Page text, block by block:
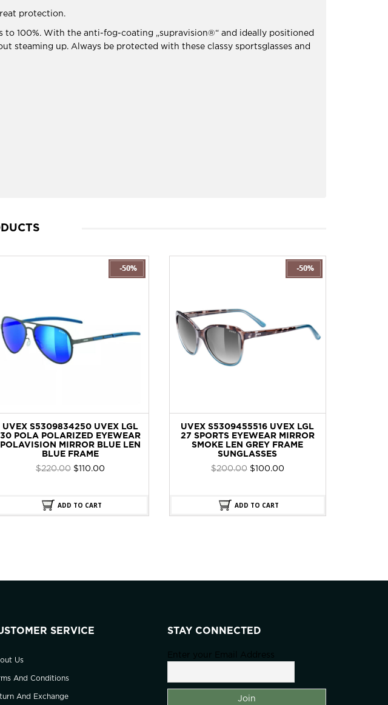
protection.
to 100%. With the anti-fog-coating „supravision®“ and ideally positioned
steaming up. Always be protected with these classy sportsglasses and
UVEX S5309834250 UVEX LGL
30 POLA POLARIZED EYEWEAR
POLAVISION MIRROR BLUE LEN
BLUE FRAME
$220.00
Original
$220.00.
$110.00Current
ADD TO CART
UVEX S5309455516 UVEX LGL
27 SPORTS EYEWEAR MIRROR
SMOKE LEN GREY FRAME
SUNGLASSES
$200.00
Original
$200.00.
$100.00Current
ADD TO CART
SERVICE
Us
And Conditions
And Exchange
STAY CONNECTED
Enter your Email Address